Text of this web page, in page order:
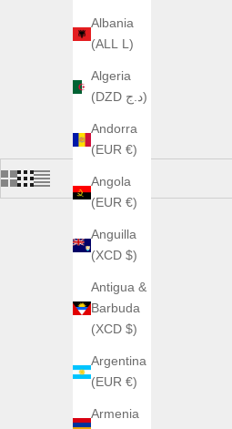
Albania
(ALL L)
Algeria
(DZD د.ج)
Andorra
(EUR €)
Angola
(EUR €)
Anguilla
(XCD $)
Antigua &
Barbuda
(XCD $)
Argentina
(EUR €)
Armenia